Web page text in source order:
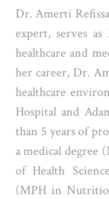
Dr. Amerti
expert, serves
healthcare and
her career, Dr.
healthcare
Hospital and
than 5 years of
a medical degree
of Health
(MPH in